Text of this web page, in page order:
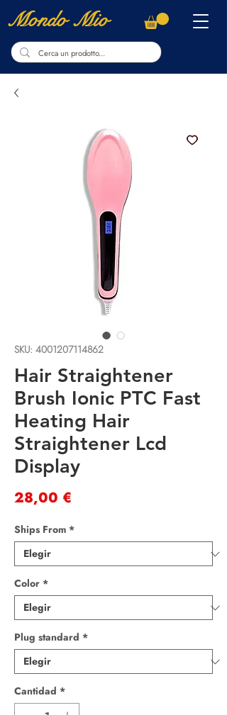
Mondo Mio
SKU: 4001207114862
Hair Straightener
Brush Ionic PTC Fast
Heating Hair
Straightener Lcd
Display
28,00 €
Ships From *
Color *
Plug standard *
Cantidad *